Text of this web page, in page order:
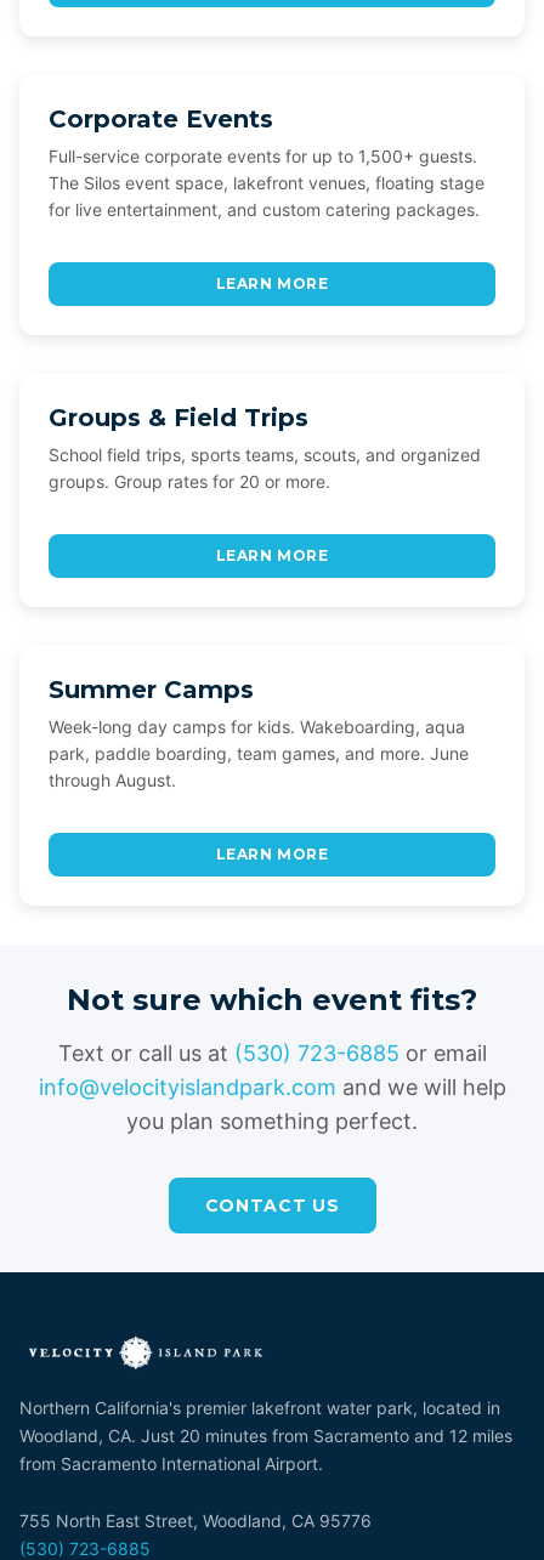
Corporate Events
Full-service corporate events for up to 1,500+ guests.
The Silos event space, lakefront venues, floating stage
for live entertainment, and custom catering packages.
LEARN MORE
Groups & Field Trips
School field trips, sports teams, scouts, and organized
groups. Group rates for 20 or more.
LEARN MORE
Summer Camps
Week-long day camps for kids. Wakeboarding, aqua
park, paddle boarding, team games, and more. June
through August.
LEARN MORE
Not sure which event fits?
Text or call us at (530) 723-6885 or email
info@velocityislandpark.com and we will help
you plan something perfect.
CONTACT US
Northern California's premier lakefront water park, located in
Woodland, CA. Just 20 minutes from Sacramento and 12 miles
from Sacramento International Airport.
755 North East Street, Woodland, CA 95776
(530) 723-6885